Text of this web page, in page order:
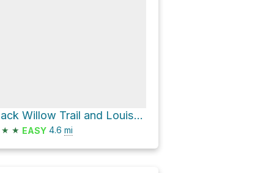
Black Willow Trail and Louisville Loop Loop
★ ★ EASY 4.6 mi